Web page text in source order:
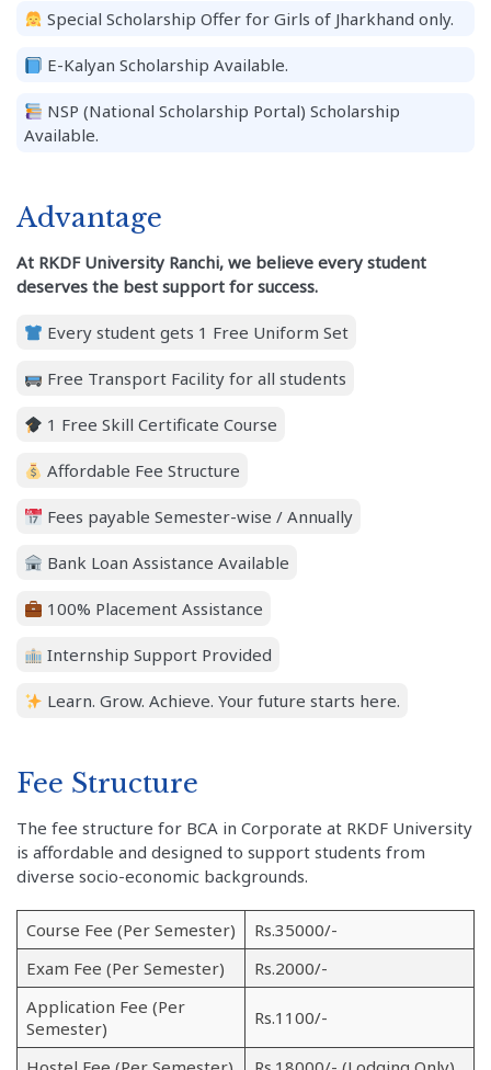
Special Scholarship Offer for Girls of Jharkhand only.
E-Kalyan Scholarship Available.
NSP (National Scholarship Portal) Scholarship
Available.
Advantage
At RKDF University Ranchi, we believe every student
deserves the best support for success.
Every student gets 1 Free Uniform Set
Free Transport Facility for all students
1 Free Skill Certificate Course
Affordable Fee Structure
Fees payable Semester-wise / Annually
Bank Loan Assistance Available
100% Placement Assistance
Internship Support Provided
Learn. Grow. Achieve. Your future starts here.
Fee Structure
The fee structure for BCA in Corporate at RKDF University
is affordable and designed to support students from
diverse socio-economic backgrounds.
Course Fee (Per Semester)
Rs.35000/-
Exam Fee (Per Semester)
Rs.2000/-
Application Fee (Per
Semester)
Rs.1100/-